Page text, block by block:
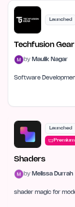
Launched
Techfusion Gear
by Maulik Nagar
Software
Launched
Premium
Shaders
by Melissa Durrah
shader magic for